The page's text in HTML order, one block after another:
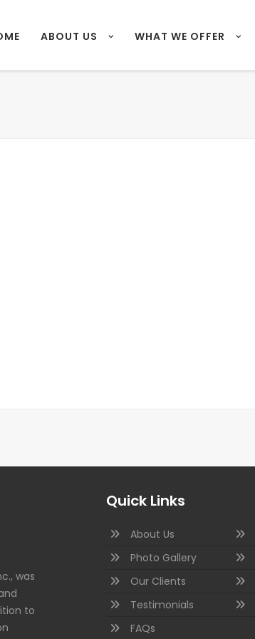
ABOUT US WHAT WE OFFER
was
to
Quick Links
About Us
Photo Gallery
Our Clients
Testimonials
FAQs